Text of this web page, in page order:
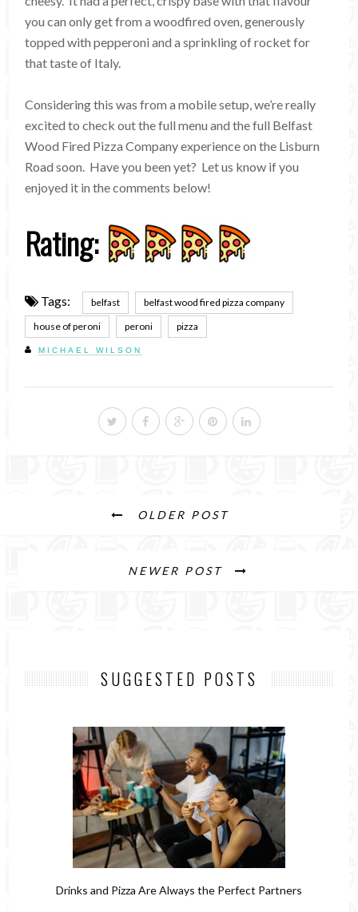
you can only get from a woodfired oven, generously
topped with pepperoni and a sprinkling of rocket for
that taste of Italy.
Considering this was from a mobile setup, we’re really
excited to check out the full menu and the full Belfast
Wood Fired Pizza Company experience on the Lisburn
Road soon. Have you been yet? Let us know if you
enjoyed it in the comments below!
Rating:
Tags: belfast
belfast wood fired pizza company
house of peroni
peroni pizza
MICHAEL WILSON
OLDER POST
NEWER POST
SUGGESTED POSTS
Drinks and Pizza Are Always the Perfect Partners